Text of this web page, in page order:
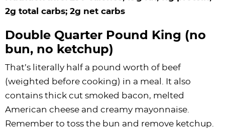
2g total carbs; 2g net carbs
Double Quarter Pound King (no
bun, no ketchup)
That’s literally half a pound worth of beef
(weighted before cooking) in a meal. It also
contains thick cut smoked bacon, melted
American cheese and creamy mayonnaise.
Remember to toss the bun and remove ketchup.